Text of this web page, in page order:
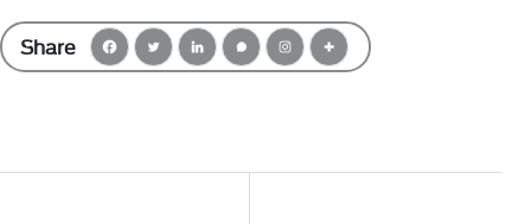
Share